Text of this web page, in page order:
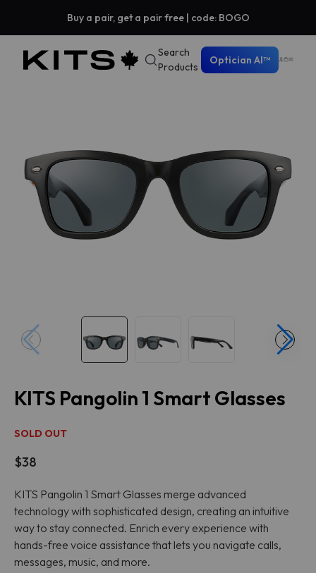
Buy a pair, get a pair free | code: BOGO
Search
Products
Optician AI™
KITS Pangolin 1 Smart Glasses
SOLD OUT
$38
KITS Pangolin 1 Smart Glasses merge advanced
technology with sophisticated design, creating an intuitive
way to stay connected. Enrich every experience with
hands-free voice assistance that lets you navigate calls,
messages, music, and more.